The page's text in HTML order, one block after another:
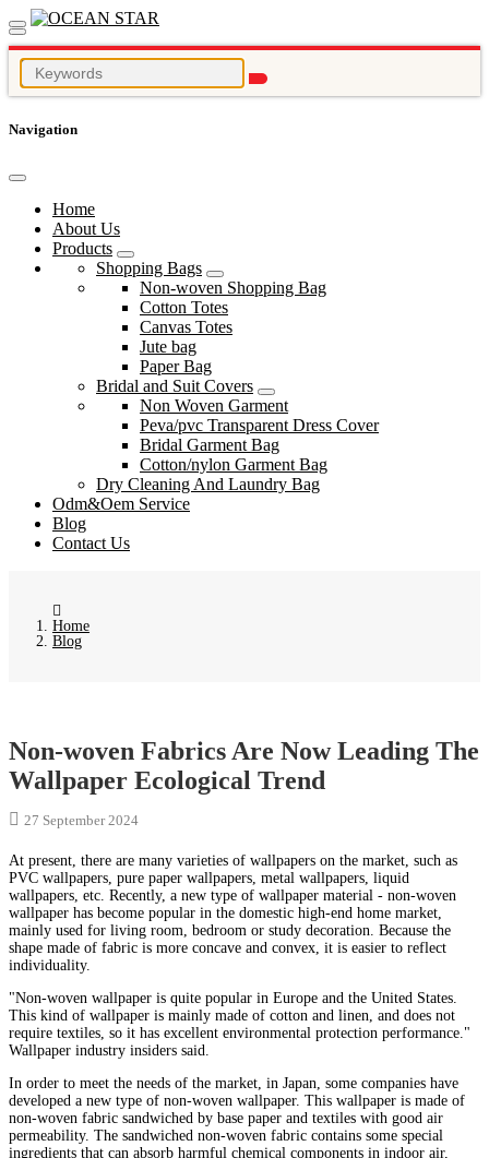
Navigation
Home
About Us
Products
Shopping Bags
Non-woven Shopping Bag
Cotton Totes
Canvas Totes
Jute bag
Paper Bag
Bridal and Suit Covers
Non Woven Garment
Peva/pvc Transparent Dress Cover
Bridal Garment Bag
Cotton/nylon Garment Bag
Dry Cleaning And Laundry Bag
Odm&Oem Service
Blog
Contact Us
Home
Blog
Non-woven Fabrics Are Now Leading The
Wallpaper Ecological Trend
27 September 2024
At present, there are many varieties of wallpapers on the market, such as
PVC wallpapers, pure paper wallpapers, metal wallpapers, liquid
wallpapers, etc. Recently, a new type of wallpaper material - non-woven
wallpaper has become popular in the domestic high-end home market,
mainly used for living room, bedroom or study decoration. Because the
shape made of fabric is more concave and convex, it is easier to reflect
individuality.
"Non-woven wallpaper is quite popular in Europe and the United States.
This kind of wallpaper is mainly made of cotton and linen, and does not
require textiles, so it has excellent environmental protection performance."
Wallpaper industry insiders said.
In order to meet the needs of the market, in Japan, some companies have
developed a new type of non-woven wallpaper. This wallpaper is made of
non-woven fabric sandwiched by base paper and textiles with good air
permeability. The sandwiched non-woven fabric contains some special
ingredients that can absorb harmful chemical components in indoor air,